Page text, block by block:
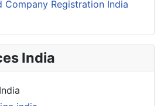
Company Registration India
India